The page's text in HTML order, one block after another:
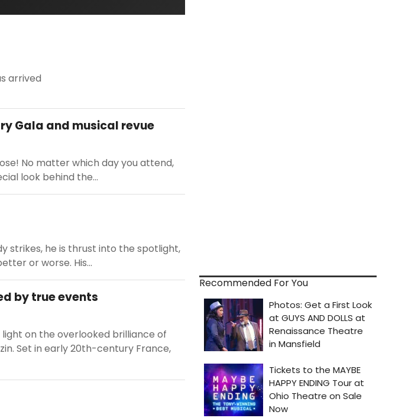
arrived
Gala and musical revue
No matter which day you attend,
look behind the...
strikes, he is thrust into the spotlight,
or worse. His...
by true events
on the overlooked brilliance of
Set in early 20th-century France,
Recommended For You